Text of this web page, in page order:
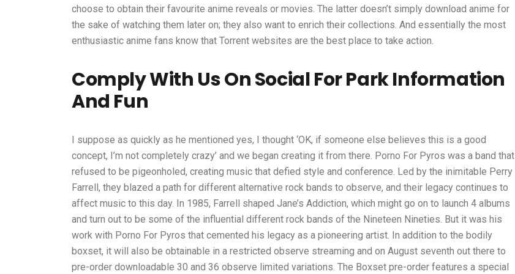
choose to obtain their favourite anime reveals or movies. The latter doesn’t simply download anime for
the sake of watching them later on; they also want to enrich their collections. And essentially the most
enthusiastic anime fans know that Torrent websites are the best place to take action.
Comply With Us On Social For Park Information
And Fun
I suppose as quickly as he mentioned yes, I thought ‘OK, if someone else believes this is a good
concept, I’m not completely crazy’ and we began creating it from there. Porno For Pyros was a band that
refused to be pigeonholed, creating music that defied style and conference. Led by the inimitable Perry
Farrell, they blazed a path for different alternative rock bands to observe, and their legacy continues to
affect music to this day. In 1985, Farrell shaped Jane’s Addiction, which might go on to launch 4 albums
and turn out to be some of the influential different rock bands of the Nineteen Nineties. But it was his
work with Porno For Pyros that cemented his legacy as a pioneering artist. In addition to the bodily
boxset, it will also be obtainable in a restricted observe streaming and on August seventh out there to
pre-order downloadable 30 and 36 observe limited variations. The Boxset pre-order features a special